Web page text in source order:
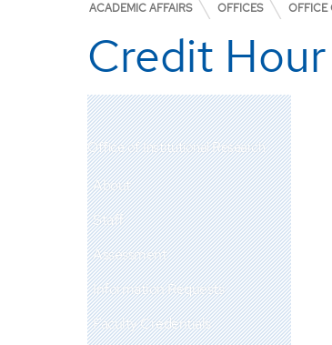
ACADEMIC AFFAIRS OFFICES OFFICE
Credit
Office of Institutional Research
About
Staff
Assessment
Information Requests
Faculty Credentials